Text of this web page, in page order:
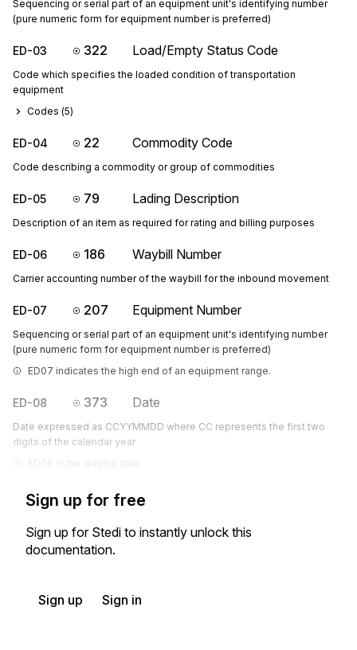
Sequencing or serial part of an equipment unit's identifying number
(pure numeric form for equipment number is preferred)
ED-03 322 Load/Empty Status Code
Code which specifies the loaded condition of transportation
equipment
Codes (5)
ED-04 22 Commodity Code
Code describing a commodity or group of commodities
ED-05 79 Lading Description
Description of an item as required for rating and billing purposes
ED-06 186 Waybill Number
Carrier accounting number of the waybill for the inbound movement
ED-07 207 Equipment Number
Sequencing or serial part of an equipment unit's identifying number
(pure numeric form for equipment number is preferred)
ED07 indicates the high end of an equipment range.
ED-08 373 Date
Date expressed as CCYYMMDD where CC represents the first two
digits of the calendar year
ED08 is the waybill date.
Sign up for free
Sign up for Stedi to instantly unlock this
documentation.
Sign up Sign in